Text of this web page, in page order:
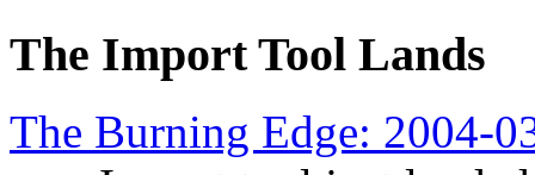
The Import Tool Lands
The Burning Edge: 2004-